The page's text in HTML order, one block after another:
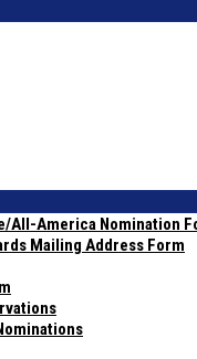
All-America Nomination
Mailing Address Form